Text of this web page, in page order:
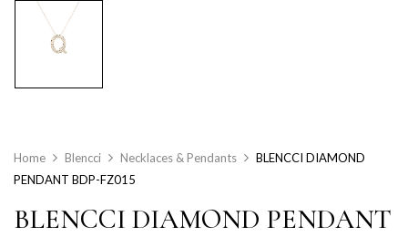
Home Blencci Necklaces & Pendants
BLENCCI DIAMOND
PENDANT BDP-FZ015
BLENCCI DIAMOND PENDANT